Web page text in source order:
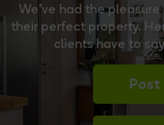
We’ve had the
their perfect property.
clients have to
Post